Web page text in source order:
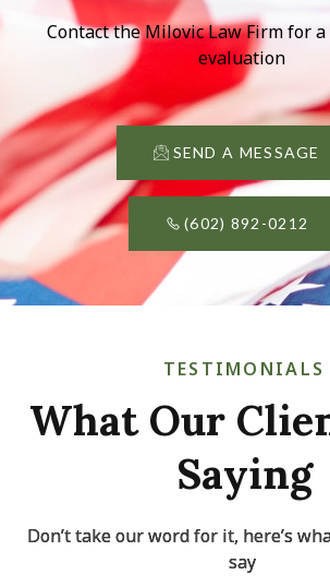
Contact the Milovic Law Firm for
evaluation
SEND A MESSAGE
(602) 892-0212
TESTIMONIALS
What Our
Saying
Don’t take our word for it, here’s
say